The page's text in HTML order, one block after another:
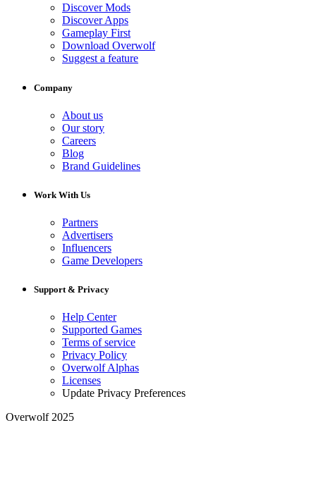
Discover Mods
Discover Apps
Gameplay First
Download Overwolf
Suggest a feature
Company
About us
Our story
Careers
Blog
Brand Guidelines
Work With Us
Partners
Advertisers
Influencers
Game Developers
Support & Privacy
Help Center
Supported Games
Terms of service
Privacy Policy
Overwolf Alphas
Licenses
Update Privacy Preferences
Overwolf 2025